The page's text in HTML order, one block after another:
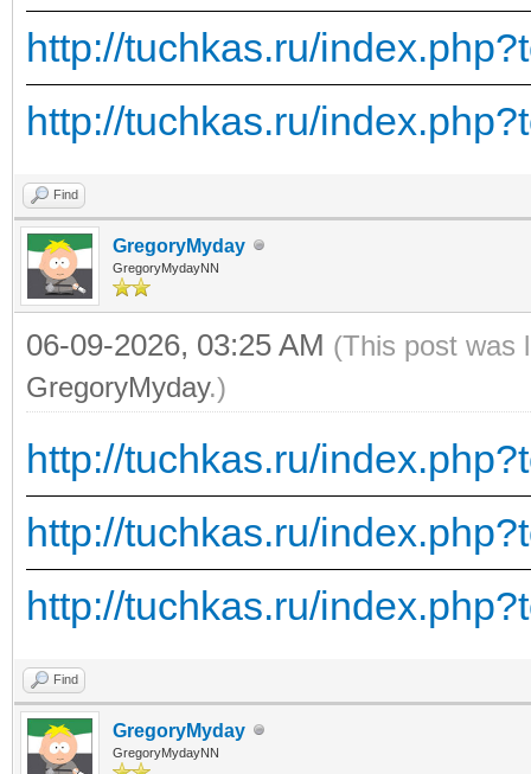
http://tuchkas.ru/
http://tuchkas.ru/
Find
GregoryMyday
GregoryMydayNN
06-09-2026, 03:25 AM (This post was
GregoryMyday.)
http://tuchkas.ru/
http://tuchkas.ru/
http://tuchkas.ru/
Find
GregoryMyday
GregoryMydayNN